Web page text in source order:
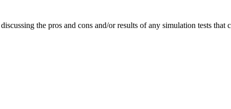
the pros and cons and/or results of any simulation tests